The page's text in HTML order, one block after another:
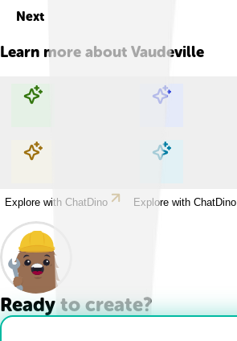
Next
Learn more about Vaudeville
Explore with ChatDino Explore with ChatDino
Explore with ChatDino Explore with ChatDino
Ready to create?